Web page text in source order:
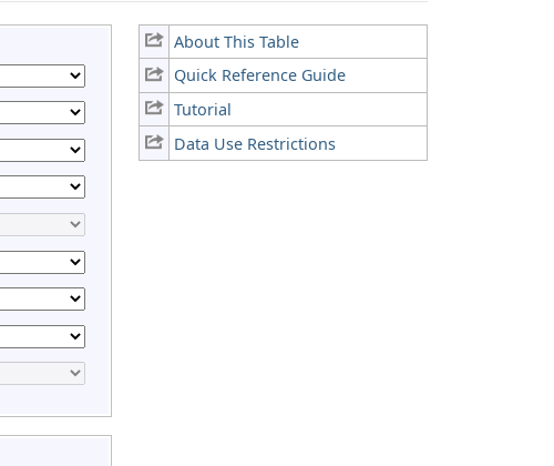
About This Table
Quick Reference Guide
Tutorial
Data Use Restrictions